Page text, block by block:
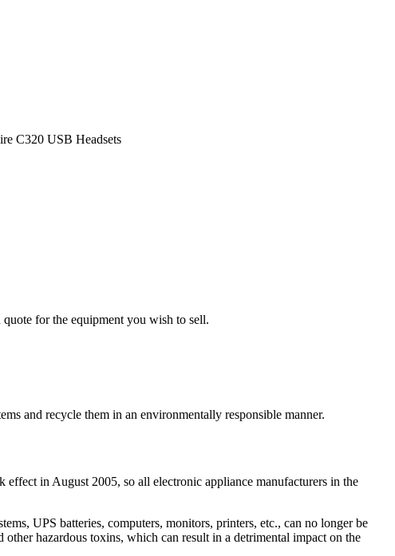
C320 USB Headsets
for the equipment you wish to sell.
and recycle them in an environmentally responsible manner.
in August 2005, so all electronic appliance manufacturers in the
UPS batteries, computers, monitors, printers, etc., can no longer be
hazardous toxins, which can result in a detrimental impact on the